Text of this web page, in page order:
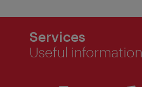
Services
Useful information